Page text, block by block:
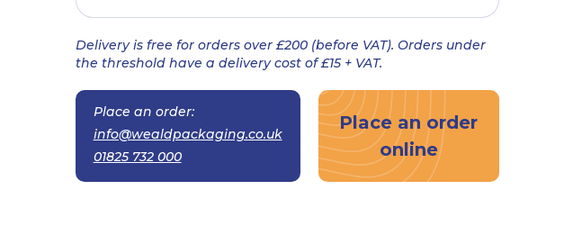
Delivery is free for orders over £200 (before VAT). Orders under
the threshold have a delivery cost of £15 + VAT.
Place an order:
info@wealdpackaging.co.uk
01825 732 000
Place an order
online